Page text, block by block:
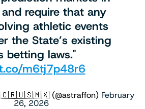
and require that any
athletic events
the State’s existing
betting laws."
m6tj7p48r6
🇨🇷🇺🇸🇲🇽 (@astraffon) February
26, 2026